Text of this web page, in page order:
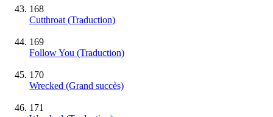
168
Cutthroat (Traduction)
169
Follow You (Traduction)
170
Wrecked (Grand succès)
171